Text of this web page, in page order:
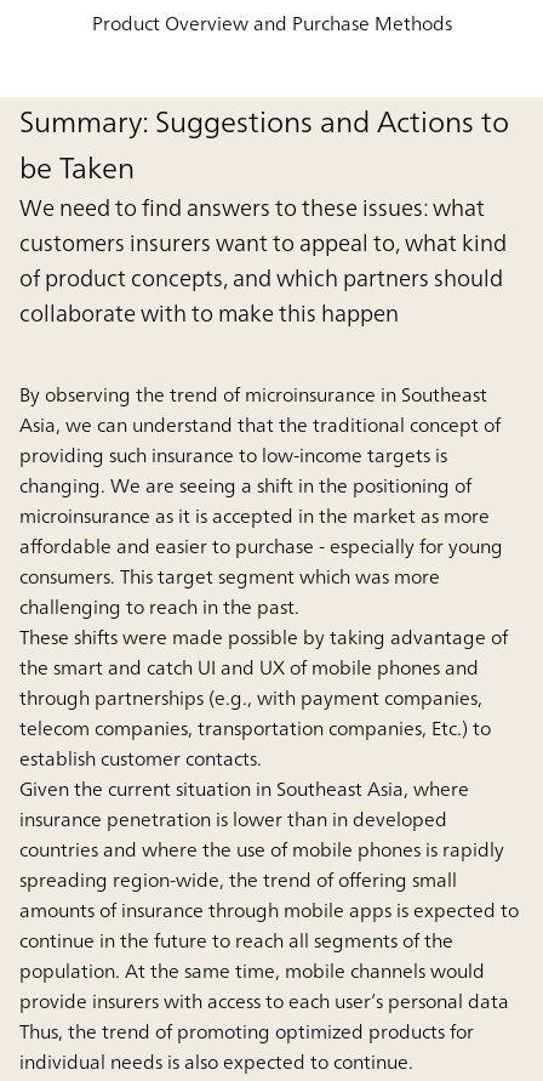
Product Overview and Purchase Methods
Summary: Suggestions and Actions to
be Taken
We need to find answers to these issues: what
customers insurers want to appeal to, what kind
of product concepts, and which partners should
collaborate with to make this happen
By observing the trend of microinsurance in Southeast
Asia, we can understand that the traditional concept of
providing such insurance to low-income targets is
changing. We are seeing a shift in the positioning of
microinsurance as it is accepted in the market as more
affordable and easier to purchase - especially for young
consumers. This target segment which was more
challenging to reach in the past.
These shifts were made possible by taking advantage of
the smart and catch UI and UX of mobile phones and
through partnerships (e.g., with payment companies,
telecom companies, transportation companies, Etc.) to
establish customer contacts.
Given the current situation in Southeast Asia, where
insurance penetration is lower than in developed
countries and where the use of mobile phones is rapidly
spreading region-wide, the trend of offering small
amounts of insurance through mobile apps is expected to
continue in the future to reach all segments of the
population. At the same time, mobile channels would
provide insurers with access to each user’s personal data
Thus, the trend of promoting optimized products for
individual needs is also expected to continue.